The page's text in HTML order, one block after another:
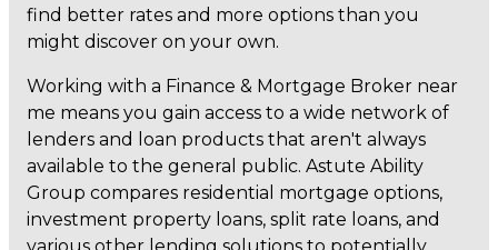
find better rates and more options than you
might discover on your own.
Working with a Finance & Mortgage Broker near
me means you gain access to a wide network of
lenders and loan products that aren't always
available to the general public. Astute Ability
Group compares residential mortgage options,
investment property loans, split rate loans, and